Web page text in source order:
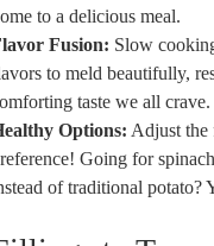
to a delicious meal.
Fusion: Slow
to meld beautifully,
taste we all crave.
Options: Adjust
Going for
of traditional potato?